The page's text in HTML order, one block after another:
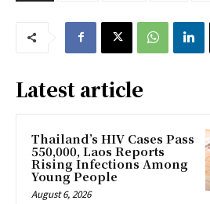
Latest article
Thailand’s HIV Cases Pass
550,000, Laos Reports
Rising Infections Among
Young People
August 6, 2026